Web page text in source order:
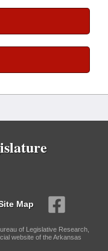
Map
of Legislative Research,
website of the Arkansas